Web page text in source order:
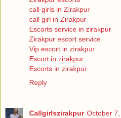
call girls in Zirakpur
call girl in Zirakpur
Escorts service in zirakpur
Zirakpur escort service
Vip escort in zirakpur
Escort in zirakpur
Escorts in zirakpur
Reply
Callgirlszirakpur October